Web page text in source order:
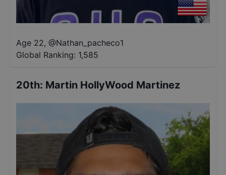
Age 22, @Nathan_pacheco1
Global Ranking: 1,585
20th: Martin HollyWood Martinez